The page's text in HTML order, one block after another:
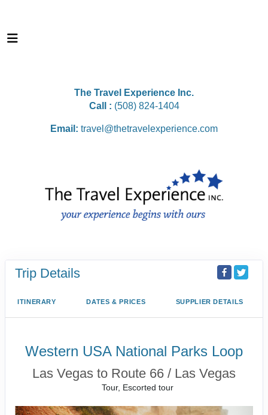
The Travel Experience Inc.
Call : (508) 824-1404
Email: travel@thetravelexperience.com
Trip Details
ITINERARY DATES & PRICES SUPPLIER DETAILS
Western USA National Parks Loop
Las Vegas to Route 66 / Las Vegas
Tour, Escorted tour